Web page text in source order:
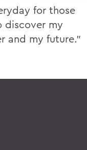
for those
discover my
and my future.”